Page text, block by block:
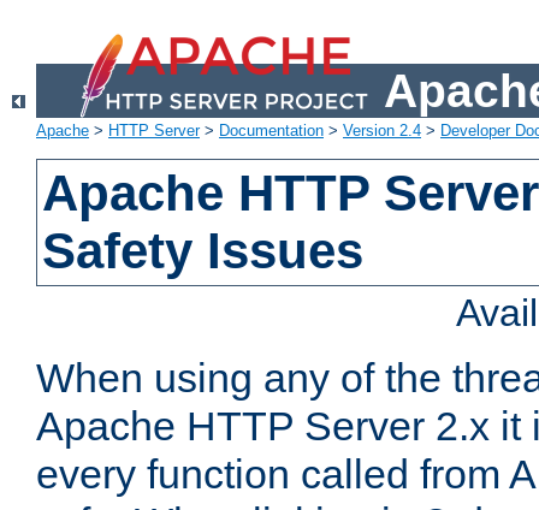
Apache > HTTP Server> Documentation > Version 2.4 > Developer
Apache HTTP
Safety Issues
When using any of the
Apache HTTP Server 2.x it
every function called from